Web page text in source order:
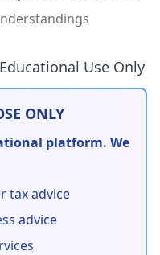
Use Only
ONLY
platform. We
tax advice
advice